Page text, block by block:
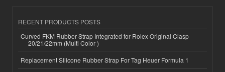
RECENT PRODUCTS POSTS
Curved FKM Rubber Strap Integrated for Rolex Original Clasp-
20/21/22mm (Multi Color )
Replacement Silicone Rubber Strap For Tag Heuer Formula 1